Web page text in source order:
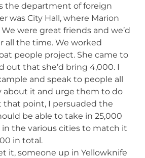
the department of foreign
was City Hall, where Marion
were great friends and we’d
all the time. We worked
people project. She came to
out that she’d bring 4,000. I
and speak to people all
about it and urge them to do
that point, I persuaded the
be able to take in 25,000
in the various cities to match it
in total.
it, someone up in Yellowknife